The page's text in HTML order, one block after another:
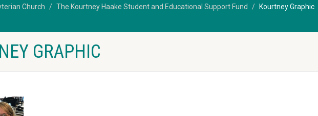
Church The Kourtney Haake Student and Educational Support Fund Kourtney Graphic
GRAPHIC